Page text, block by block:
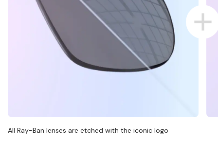
All Ray-Ban lenses are etched with the iconic logo